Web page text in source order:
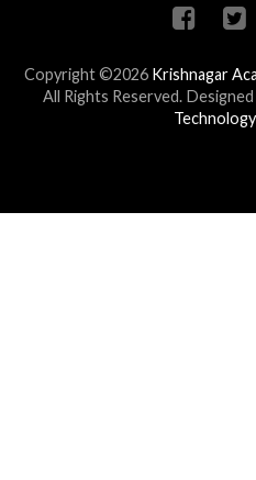
Copyright ©2026 Krishnagar
All Rights Reserved.